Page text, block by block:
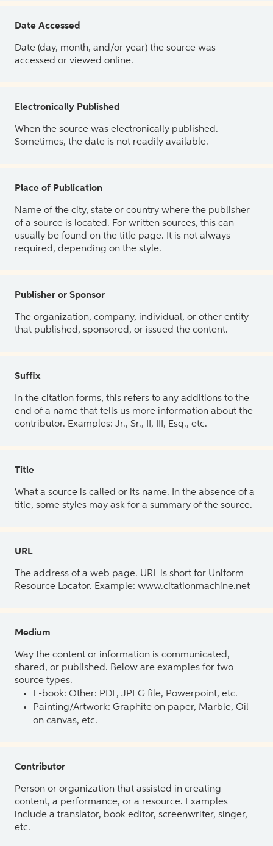
Date Accessed
Date (day, month, and/or year) the source was
accessed or viewed online.
Electronically Published
When the source was electronically published.
Sometimes, the date is not readily available.
Place of Publication
Name of the city, state or country where the publisher
of a source is located. For written sources, this can
usually be found on the title page. It is not always
required, depending on the style.
Publisher or Sponsor
The organization, company, individual, or other entity
that published, sponsored, or issued the content.
Suffix
In the citation forms, this refers to any additions to the
end of a name that tells us more information about the
contributor. Examples: Jr., Sr., II, III, Esq., etc.
Title
What a source is called or its name. In the absence of a
title, some styles may ask for a summary of the source.
URL
The address of a web page. URL is short for Uniform
Resource Locator. Example: www.citationmachine.net
Medium
Way the content or information is communicated,
shared, or published. Below are examples for two
source types.
E-book: Other: PDF, JPEG file, Powerpoint, etc.
Painting/Artwork: Graphite on paper, Marble, Oil
on canvas, etc.
Contributor
Person or organization that assisted in creating
content, a performance, or a resource. Examples
include a translator, book editor, screenwriter, singer,
etc.